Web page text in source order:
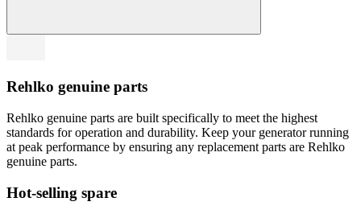
Rehlko genuine parts
Rehlko genuine parts are built specifically to meet the highest
standards for operation and durability. Keep your generator running
at peak performance by ensuring any replacement parts are Rehlko
genuine parts.
Hot-selling spare